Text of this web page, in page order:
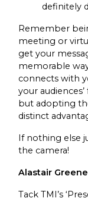
definitely
Remember
meeting or
get your
memorable
connects with
your
but adopting
distinct
If nothing else
the camera!
Alastair
Tack TMI’s